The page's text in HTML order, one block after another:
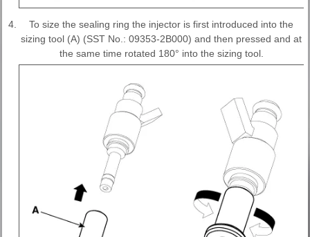
4.
To size the sealing ring the injector is first introduced into the
sizing tool (A) (SST No.: 09353-2B000) and then pressed and at
the same time rotated 180° into the sizing tool.